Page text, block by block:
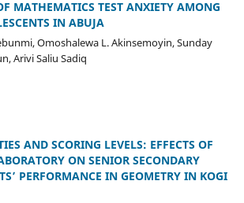
MATHEMATICS TEST ANXIETY AMONG
IN ABUJA
Omoshalewa L. Akinsemoyin, Sunday
Arivi Saliu Sadiq
AND SCORING LEVELS: EFFECTS OF
ON SENIOR SECONDARY
PERFORMANCE IN GEOMETRY IN KOGI